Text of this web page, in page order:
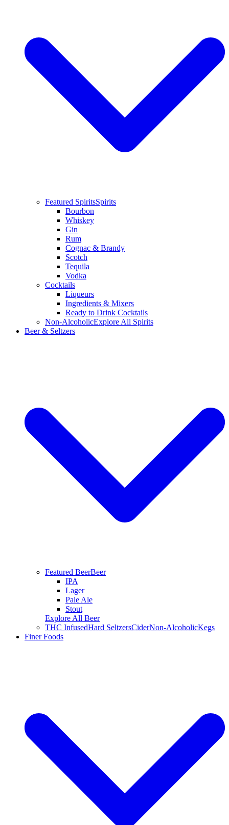
Featured SpiritsSpirits
Bourbon
Whiskey
Gin
Rum
Cognac & Brandy
Scotch
Tequila
Vodka
Cocktails
Liqueurs
Ingredients & Mixers
Ready to Drink Cocktails
Non-AlcoholicExplore All Spirits
Beer & Seltzers
Featured BeerBeer
IPA
Lager
Pale Ale
Stout
Explore All Beer
THC InfusedHard SeltzersCiderNon-AlcoholicKegs
Finer Foods